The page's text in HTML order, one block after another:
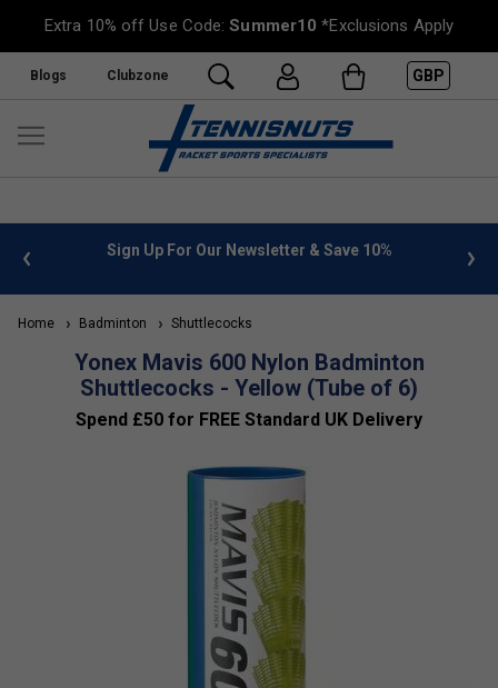
Extra 10% off Use Code:Summer10 *Exclusions Apply
Blogs Clubzone GBP
info Sign Up For Our Newsletter & Save 10%
Home Badminton Shuttlecocks
Yonex Mavis 600 Nylon Badminton
Shuttlecocks - Yellow (Tube of 6)
Spend £50 for FREE Standard UK Delivery